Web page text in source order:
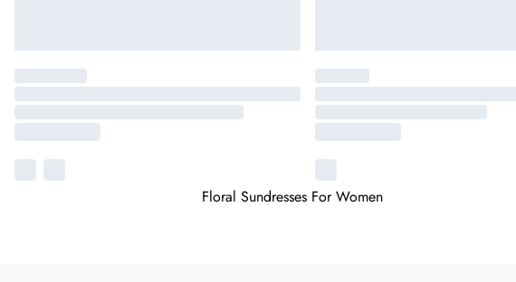
Floral Sundresses For Women